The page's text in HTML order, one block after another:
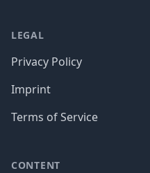
LEGAL
Privacy Policy
Imprint
Terms of Service
CONTENT